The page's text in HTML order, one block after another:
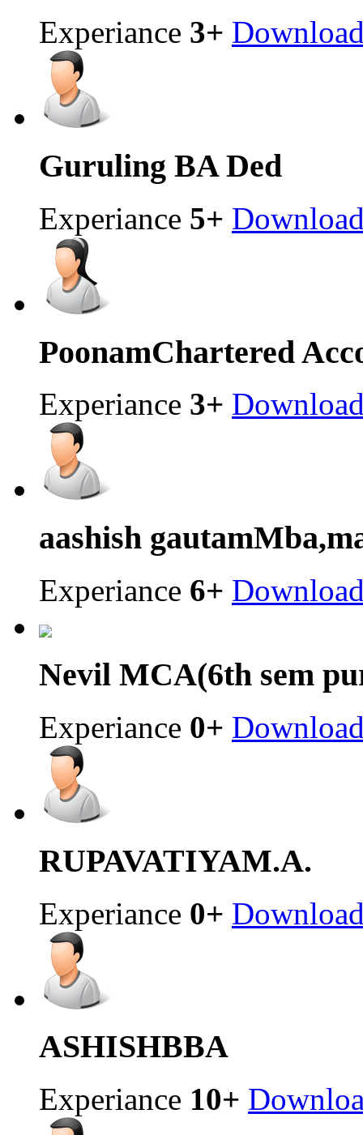
Experiance 3+
Guruling BA Ded
Experiance 5+
PoonamChartered
Experiance 3+
aashish gautam
Experiance 6+
Nevil MCA(6th sem
Experiance 0+
RUPAVATIYAM.A.
Experiance 0+
ASHISHBBA
Experiance 10+